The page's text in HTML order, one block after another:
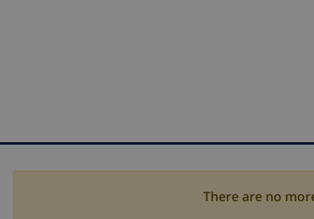
There are no